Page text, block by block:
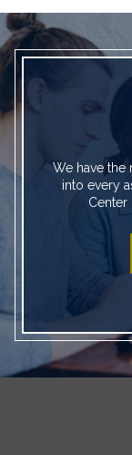
We have the
into every
Center